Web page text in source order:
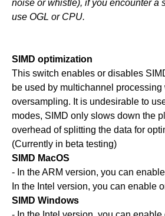
noise or whistle), if you encounter a
use OGL or CPU.
SIMD optimization
This switch enables or disables
be used by multichannel processing
oversampling. It is undesirable to
modes, SIMD only slows down the
overhead of splitting the data for
(Currently in beta testing)
SIMD MacOS
- In the ARM version, you can
In the Intel version, you can enable
SIMD Windows